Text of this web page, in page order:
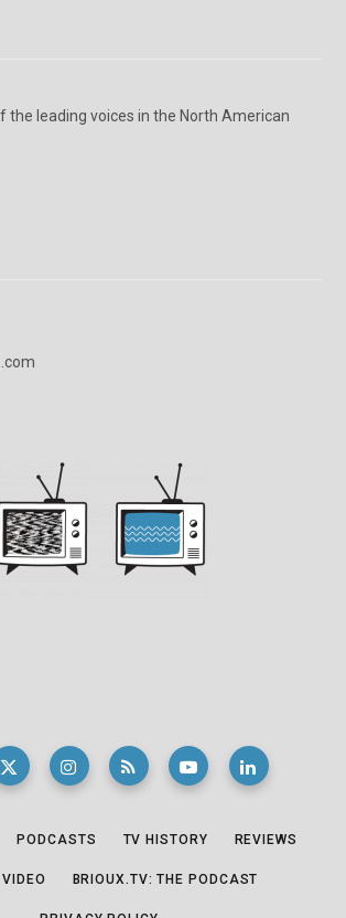
the leading voices in the North American
PODCASTS TV HISTORY REVIEWS
VIDEO BRIOUX.TV: THE PODCAST